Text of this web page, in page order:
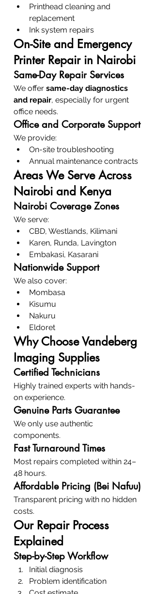
Printhead cleaning and
replacement
Ink system repairs
On-Site and Emergency
Printer Repair in Nairobi
Same-Day Repair Services
We offer same-day diagnostics
and repair, especially for urgent
office needs.
Office and Corporate Support
We provide:
On-site troubleshooting
Annual maintenance contracts
Areas We Serve Across
Nairobi and Kenya
Nairobi Coverage Zones
We serve:
CBD, Westlands, Kilimani
Karen, Runda, Lavington
Embakasi, Kasarani
Nationwide Support
We also cover:
Mombasa
Kisumu
Nakuru
Eldoret
Why Choose Vandeberg
Imaging Supplies
Certified Technicians
Highly trained experts with hands-
on experience.
Genuine Parts Guarantee
We only use authentic
components.
Fast Turnaround Times
Most repairs completed within 24–
48 hours.
Affordable Pricing (Bei Nafuu)
Transparent pricing with no hidden
costs.
Our Repair Process
Explained
Step-by-Step Workflow
Initial diagnosis
Problem identification